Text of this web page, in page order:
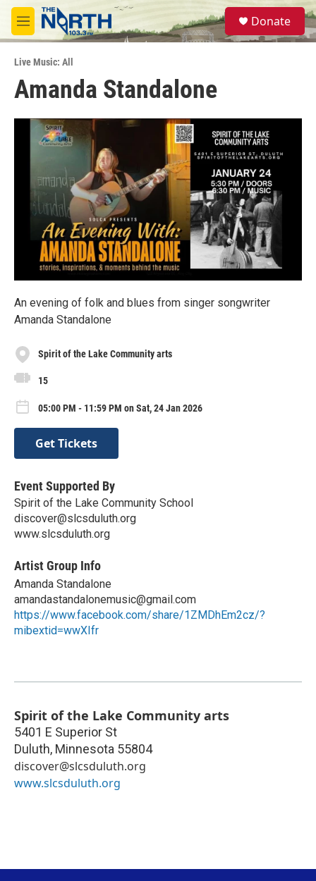
Skip to main content
M
e
u
S
e
a
Donate
Live Music: All
Amanda Standalone
An evening of folk and blues from singer songwriter
Amanda Standalone
Spirit of the Lake Community arts
15
05:00 PM - 11:59 PM on Sat, 24 Jan 2026
Get Tickets
Event Supported By
Spirit of the Lake Community School
discover@slcsduluth.org
www.slcsduluth.org
Artist Group Info
Amanda Standalone
amandastandalonemusic@gmail.com
https://www.facebook.com/share/1ZMDhEm2cz/?
mibextid=wwXIfr
Spirit of the Lake Community arts
5401 E Superior St
Duluth, Minnesota 55804
discover@slcsduluth.org
www.slcsduluth.org